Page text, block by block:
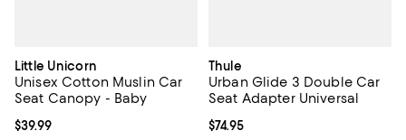
Little Unicorn
Unisex Cotton Muslin Car
Seat Canopy - Baby
Current price $39.99; ;
$39.99
Thule
Urban Glide 3 Double Car
Seat Adapter Universal
Current price $74.95; ;
$74.95